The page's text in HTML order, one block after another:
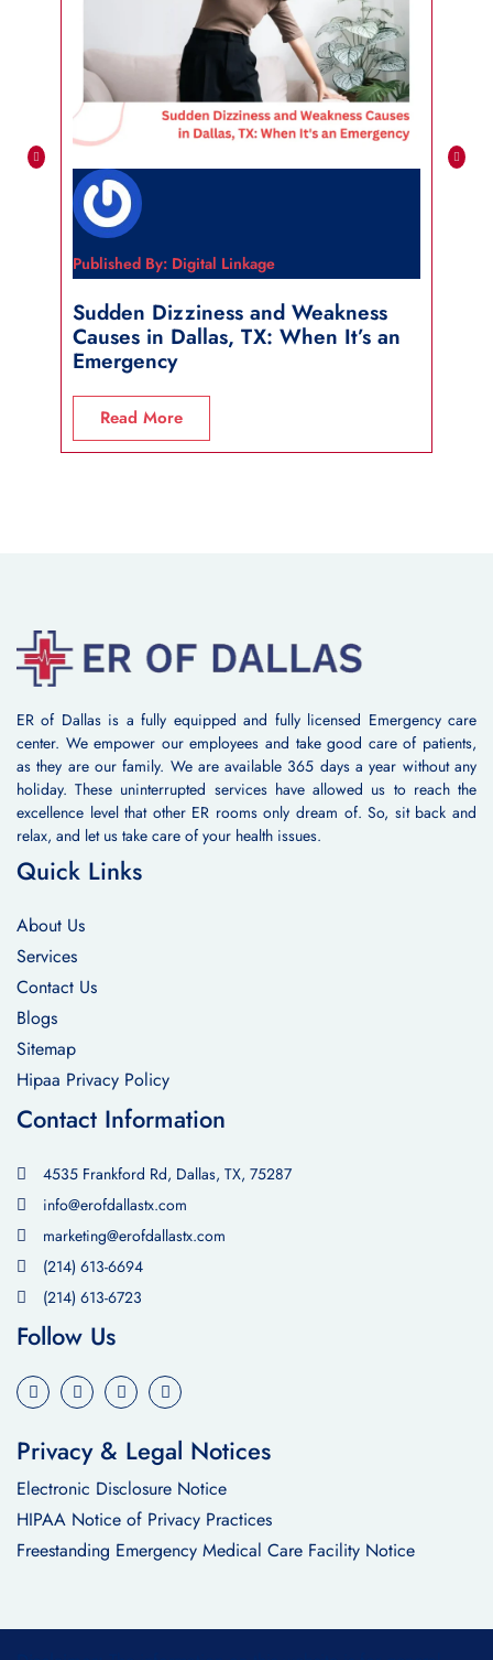
Published By: Digital Linkage
Sudden Dizziness and Weakness
Causes in Dallas, TX: When It’s an
Emergency
Read More
ER of Dallas is a fully equipped and fully licensed Emergency care
center. We empower our employees and take good care of patients,
as they are our family. We are available 365 days a year without any
holiday. These uninterrupted services have allowed us to reach the
excellence level that other ER rooms only dream of. So, sit back and
relax, and let us take care of your health issues.
Quick Links
About Us
Services
Contact Us
Blogs
Sitemap
Hipaa Privacy Policy
Contact Information
4535 Frankford Rd, Dallas, TX, 75287
info@erofdallastx.com
marketing@erofdallastx.com
(214) 613-6694
(214) 613-6723
Follow Us
Privacy & Legal Notices
Electronic Disclosure Notice
HIPAA Notice of Privacy Practices
Freestanding Emergency Medical Care Facility Notice